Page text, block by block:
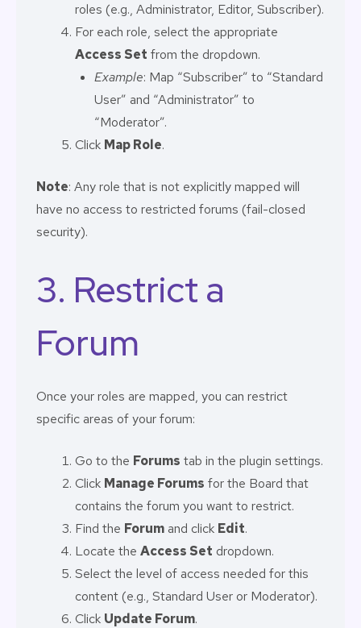
roles (e.g., Administrator, Editor, Subscriber).
For each role, select the appropriate
Access Set from the dropdown.
Example: Map “Subscriber” to “Standard
User” and “Administrator” to
“Moderator”.
Click Map Role.
Note: Any role that is not explicitly mapped will
have no access to restricted forums (fail-closed
security).
3. Restrict a
Forum
Once your roles are mapped, you can restrict
specific areas of your forum:
Go to the Forums tab in the plugin settings.
Click Manage Forums for the Board that
contains the forum you want to restrict.
Find the Forumand click Edit.
Locate the Access Set dropdown.
Select the level of access needed for this
content (e.g., Standard User or Moderator).
Click Update Forum.